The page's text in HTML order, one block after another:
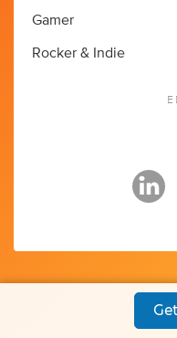
Gamer
Rocker & Indie